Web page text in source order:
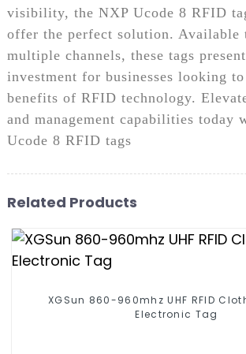
visibility, the NXP Ucode 8 RFID
offer the perfect solution. Available
multiple channels, these tags
investment for businesses looking
benefits of RFID technology.
and management capabilities today
Ucode 8 RFID tags
Related Products
XGSun 860-960mhz UHF RFID
Electronic Tag